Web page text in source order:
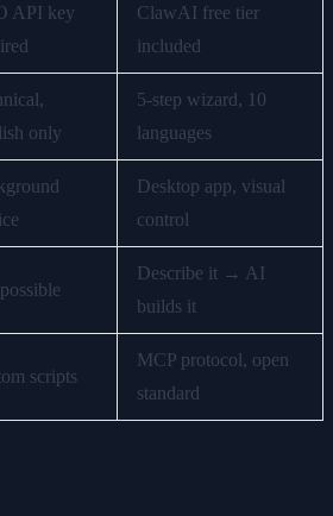
API key
ClawAI free tier
included
only
5-step wizard, 10
languages
Desktop app, visual
control
Describe it → AI
builds it
scripts
MCP protocol, open
standard